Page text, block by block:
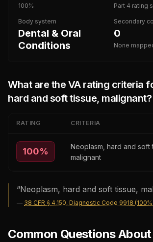
100% Part 4 rating
Body system
Dental & Oral
Conditions
Secondary
0
None
What are the VA rating criteria
hard and soft tissue, malignant?
RATING CRITERIA
100%
Neoplasm, hard and soft
malignant
“Neoplasm, hard and soft tissue,
— 38 CFR § 4.150, Diagnostic Code 9918
Common Questions About